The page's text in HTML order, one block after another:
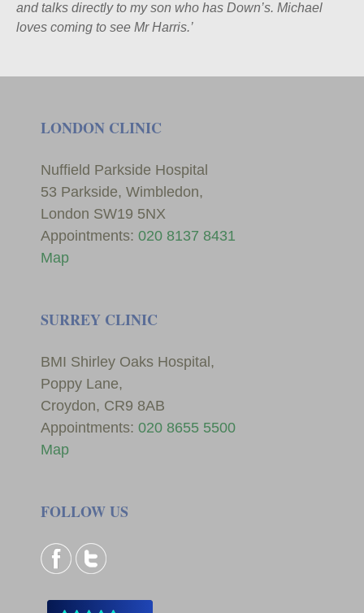
and talks directly to my son who has Down’s. Michael
loves coming to see Mr Harris.’
LONDON CLINIC
Nuffield Parkside Hospital
53 Parkside, Wimbledon,
London SW19 5NX
Appointments: 020 8137 8431
Map
SURREY CLINIC
BMI Shirley Oaks Hospital,
Poppy Lane,
Croydon, CR9 8AB
Appointments: 020 8655 5500
Map
FOLLOW US